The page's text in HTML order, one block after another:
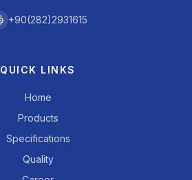
+90(282)2931615
QUICK LINKS
Home
Products
Specifications
Quality